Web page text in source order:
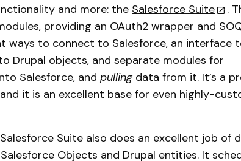
and more: the Salesforce Suite
.
providing an OAuth2 wrapper and
ways to connect to Salesforce, an interface
Drupal objects, and separate modules for
Salesforce, and pullingdata from it. It’s a
it is an excellent base for even highly-
Suite also does an excellent job of
Objects and Drupal entities. It